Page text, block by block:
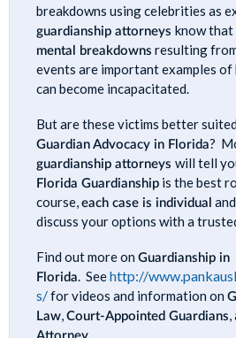
breakdowns using celebrities as
guardianship attorneys know that
mental breakdowns resulting
events are important examples
can become incapacitated.
But are these victims better
Guardian Advocacy in Florida?
guardianship attorneys will tell
Florida Guardianship is the best
course,each case is individual
discuss your options with a
Find out more on Guardianship in
Florida. Seehttp://
s/for videos and information on
Law,Court-Appointed Guardians,
Attorney